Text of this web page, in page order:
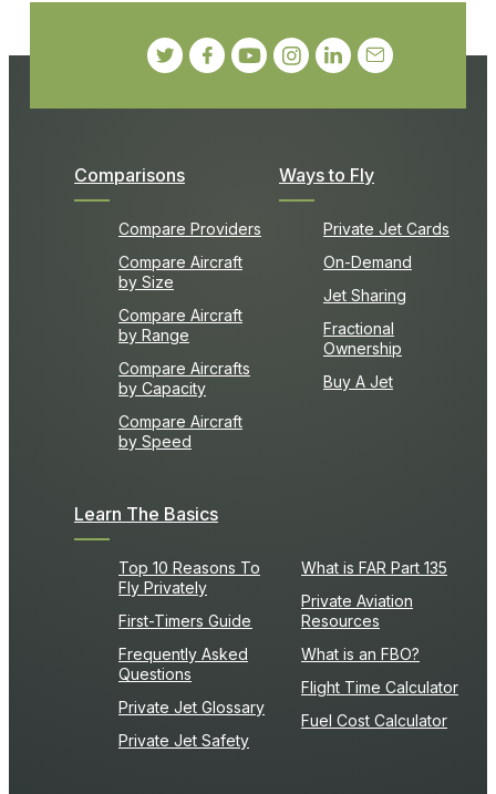
Comparisons
Compare Providers
Compare Aircraft
by Size
Compare Aircraft
by Range
Compare Aircrafts
by Capacity
Compare Aircraft
by Speed
Ways to Fly
Private Jet Cards
On-Demand
Jet Sharing
Fractional
Ownership
Buy A Jet
Learn The Basics
Top 10 Reasons To
Fly Privately
First-Timers Guide
Frequently Asked
Questions
Private Jet Glossary
Private Jet Safety
What is FAR Part 135
Private Aviation
Resources
What is an FBO?
Flight Time Calculator
Fuel Cost Calculator